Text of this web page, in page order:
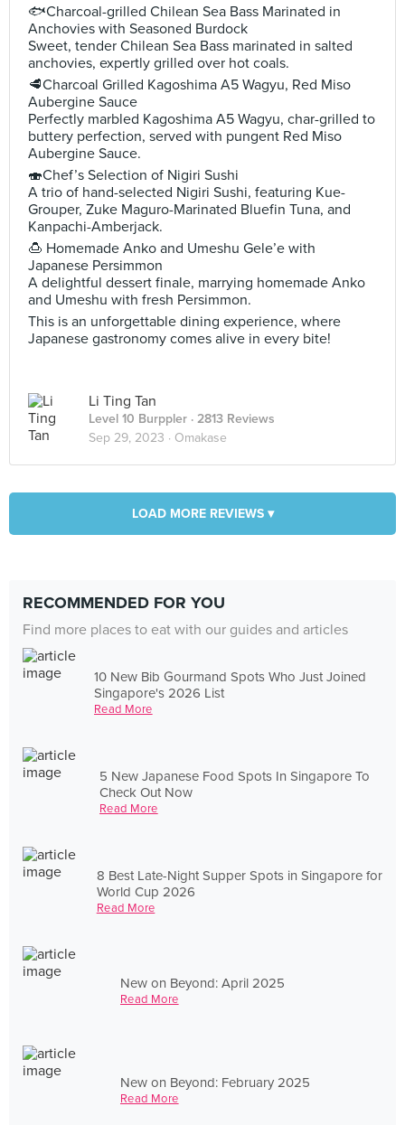
🐟Charcoal-grilled Chilean Sea Bass Marinated in
Anchovies with Seasoned Burdock
Sweet, tender Chilean Sea Bass marinated in salted
anchovies, expertly grilled over hot coals.
🥩Charcoal Grilled Kagoshima A5 Wagyu, Red Miso
Aubergine Sauce
Perfectly marbled Kagoshima A5 Wagyu, char-grilled to
buttery perfection, served with pungent Red Miso
Aubergine Sauce.
🍣Chef’s Selection of Nigiri Sushi
A trio of hand-selected Nigiri Sushi, featuring Kue-
Grouper, Zuke Maguro-Marinated Bluefin Tuna, and
Kanpachi-Amberjack.
🍮 Homemade Anko and Umeshu Gele’e with
Japanese Persimmon
A delightful dessert finale, marrying homemade Anko
and Umeshu with fresh Persimmon.
This is an unforgettable dining experience, where
Japanese gastronomy comes alive in every bite!
Li Ting Tan
Level 10 Burppler · 2813 Reviews
Sep 29, 2023 · Omakase
LOAD MORE REVIEWS ▾
RECOMMENDED FOR YOU
Find more places to eat with our guides and articles
10 New Bib Gourmand Spots Who Just Joined
Singapore's 2026 List
Read More
5 New Japanese Food Spots In Singapore To
Check Out Now
Read More
8 Best Late-Night Supper Spots in Singapore for
World Cup 2026
Read More
New on Beyond: April 2025
Read More
New on Beyond: February 2025
Read More